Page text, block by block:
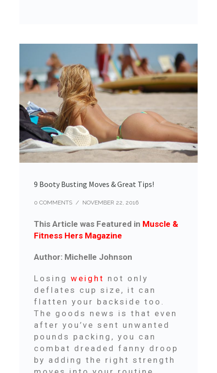
9 Booty Busting Moves & Great Tips!
0 COMMENTS / NOVEMBER 22, 2016
This Article was Featured in Muscle &
Fitness Hers Magazine
Author: Michelle Johnson
Losing weight not only
deflates cup size, it can
flatten your backside too.
The goods news is that even
after you’ve sent unwanted
pounds packing, you can
combat dreaded fanny droop
by adding the right strength